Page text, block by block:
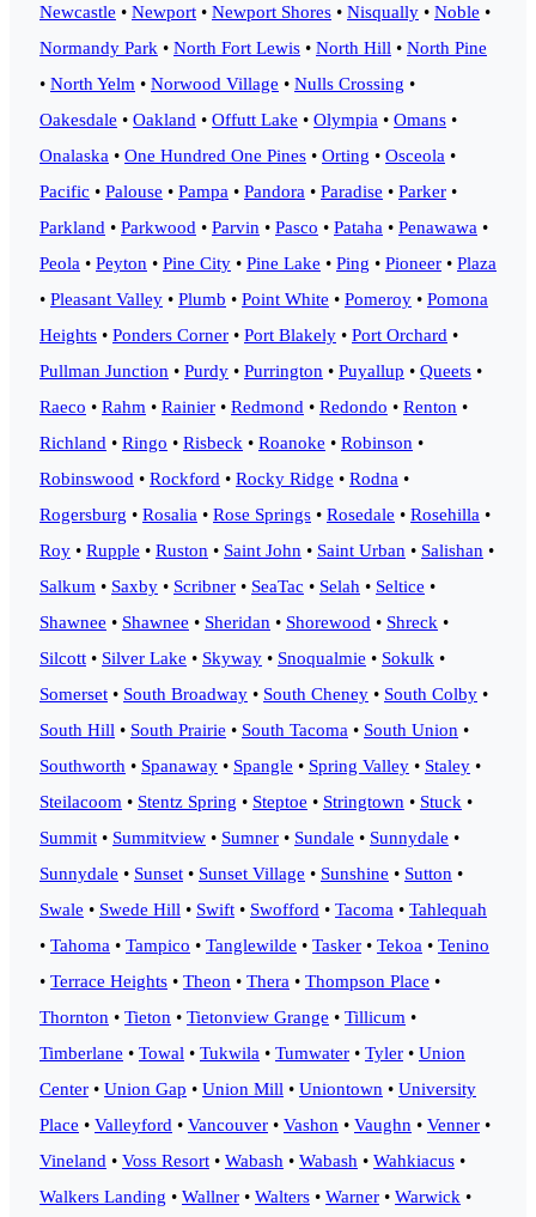
Newcastle • Newport • Newport Shores • Nisqually • Noble •
Normandy Park • North Fort Lewis • North Hill • North Pine
• North Yelm • Norwood Village • Nulls Crossing •
Oakesdale • Oakland • Offutt Lake • Olympia • Omans •
Onalaska • One Hundred One Pines • Orting • Osceola •
Pacific • Palouse • Pampa • Pandora • Paradise • Parker •
Parkland • Parkwood • Parvin • Pasco • Pataha • Penawawa •
Peola • Peyton • Pine City • Pine Lake • Ping • Pioneer • Plaza
• Pleasant Valley • Plumb • Point White • Pomeroy • Pomona
Heights • Ponders Corner • Port Blakely • Port Orchard •
Pullman Junction • Purdy • Purrington • Puyallup • Queets •
Raeco • Rahm • Rainier • Redmond • Redondo • Renton •
Richland • Ringo • Risbeck • Roanoke • Robinson •
Robinswood • Rockford • Rocky Ridge • Rodna •
Rogersburg • Rosalia • Rose Springs • Rosedale • Rosehilla •
Roy • Rupple • Ruston • Saint John • Saint Urban • Salishan •
Salkum • Saxby • Scribner • SeaTac • Selah • Seltice •
Shawnee • Shawnee • Sheridan • Shorewood • Shreck •
Silcott • Silver Lake • Skyway • Snoqualmie • Sokulk •
Somerset • South Broadway • South Cheney • South Colby •
South Hill • South Prairie • South Tacoma • South Union •
Southworth • Spanaway • Spangle • Spring Valley • Staley •
Steilacoom • Stentz Spring • Steptoe • Stringtown • Stuck •
Summit • Summitview • Sumner • Sundale • Sunnydale •
Sunnydale • Sunset • Sunset Village • Sunshine • Sutton •
Swale • Swede Hill • Swift • Swofford • Tacoma • Tahlequah
• Tahoma • Tampico • Tanglewilde • Tasker • Tekoa • Tenino
• Terrace Heights • Theon • Thera • Thompson Place •
Thornton • Tieton • Tietonview Grange • Tillicum •
Timberlane • Towal • Tukwila • Tumwater • Tyler • Union
Center • Union Gap • Union Mill • Uniontown • University
Place • Valleyford • Vancouver • Vashon • Vaughn • Venner •
Vineland • Voss Resort • Wabash • Wabash • Wahkiacus •
Walkers Landing • Wallner • Walters • Warner • Warwick •